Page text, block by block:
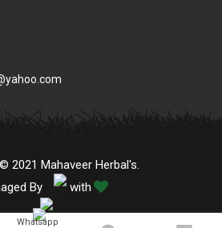
2021 Mahaveer Herbal's.
By
with
Whatsapp